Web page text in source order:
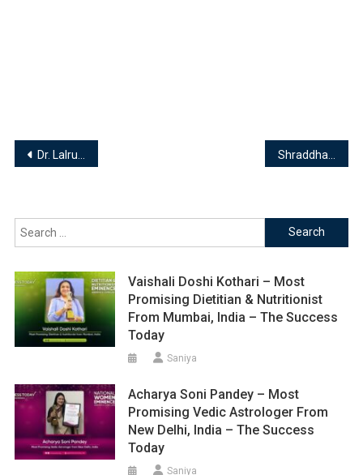
Post
Dr. Lalruatfela Sailo ( PT ) – Most Promising Founder & Clinical Director from Aizawl, India – The Success Today
Search
for:
Vaishali Doshi Kothari – Most
Promising Dietitian & Nutritionist
From Mumbai, India – The Success
Today
Saniya
Acharya Soni Pandey – Most
Promising Vedic Astrologer From
New Delhi, India – The Success
Today
Saniya